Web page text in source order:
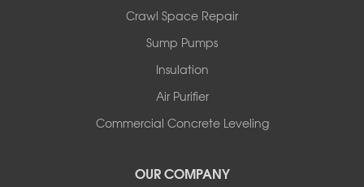
South Hero
Crawl Space Repair
Sump Pumps
Insulation
Air Purifier
Commercial Concrete Leveling
OUR COMPANY